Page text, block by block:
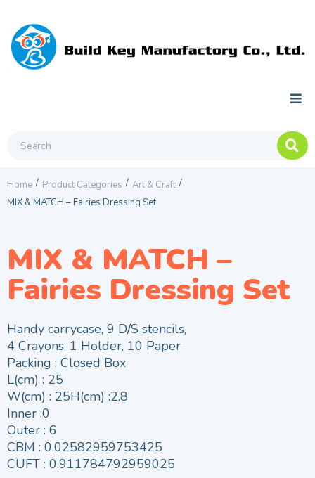
Home / Product Categories / Art & Craft /
MIX & MATCH – Fairies Dressing Set
MIX & MATCH –
Fairies Dressing Set
Handy carrycase, 9 D/S stencils,
4 Crayons, 1 Holder, 10 Paper
Packing : Closed Box
L(cm) : 25
W(cm) : 25H(cm) :2.8
Inner :0
Outer : 6
CBM : 0.02582959753425
CUFT : 0.911784792959025